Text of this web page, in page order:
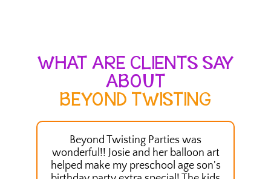
WHAT ARE CLIENTS SAY
ABOUT
BEYOND TWISTING
Beyond Twisting Parties was
wonderful!! Josie and her balloon art
helped make my preschool age son's